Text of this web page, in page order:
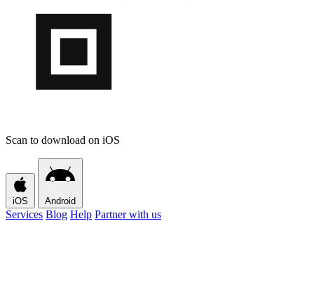
Scan to download on iOS
iOS Android
Services Blog Help Partner with us